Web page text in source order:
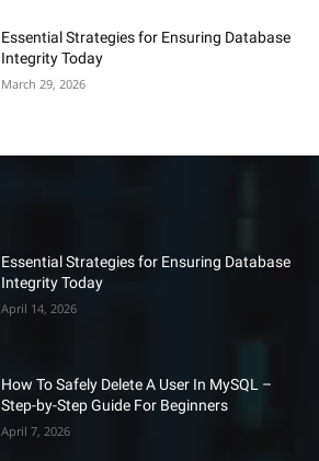
Essential Strategies for Ensuring Database
Integrity Today
March 29, 2026
Essential Strategies for Ensuring Database
Integrity Today
April 14, 2026
How To Safely Delete A User In MySQL –
Step-by-Step Guide For Beginners
April 7, 2026